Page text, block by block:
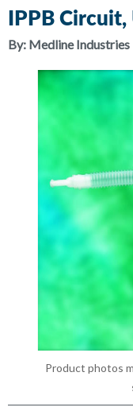
Product photos
IPPB
By: Medline Industries